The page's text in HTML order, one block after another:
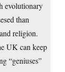
evolutionary
than
religion.
UK can keep
“geniuses”